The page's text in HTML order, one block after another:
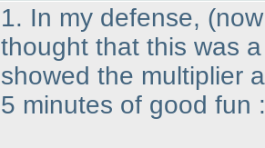
1. In my defense,
thought that this was
showed the multiplier
5 minutes of good fun :